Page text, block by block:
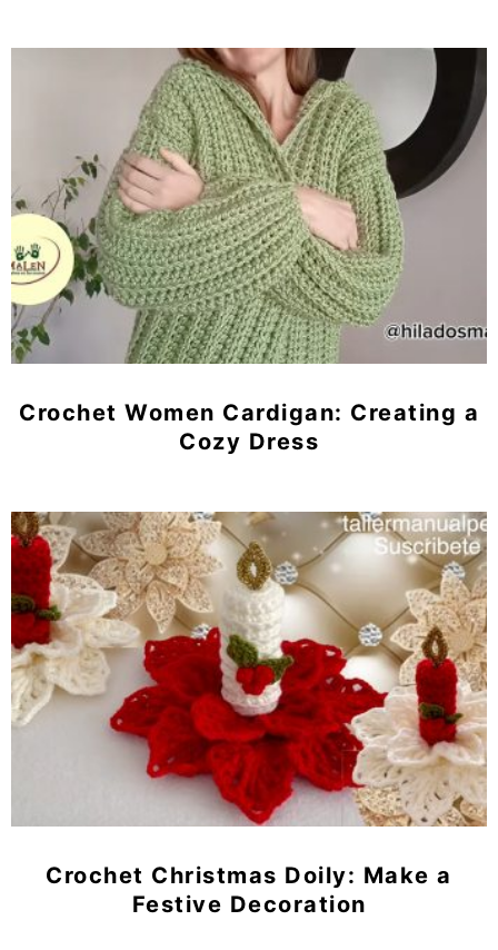
Crochet Women Cardigan: Creating a
Cozy Dress
Crochet Christmas Doily: Make a
Festive Decoration